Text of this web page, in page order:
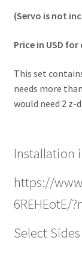
(Servo is not
Price in USD for
This set
needs more
would need 2 z-
Installation
https://
6REHEotE/
Select Sides